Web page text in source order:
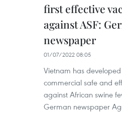
first effective
against ASF:
newspaper
01/07/2022 08:05
Vietnam has
commercial safe and
against African swine
German newspaper